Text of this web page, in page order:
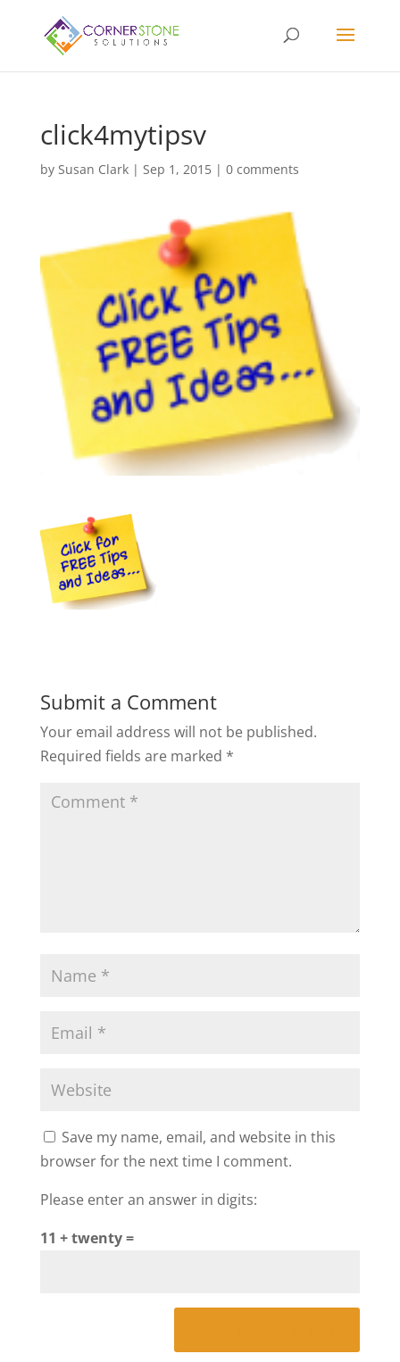
click4mytipsv
by Susan Clark| Sep 1, 2015| 0 comments
Submit a Comment
Your email address will not be published.
Required fields are marked *
Save my name, email, and website in this
browser for the next time I comment.
Please enter an answer in digits:
11 + twenty =